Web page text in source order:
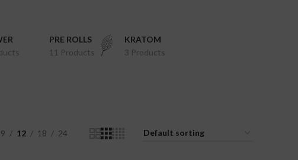
PRE ROLLS
11 Products
KRATOM
3 Products
9 12 18 24